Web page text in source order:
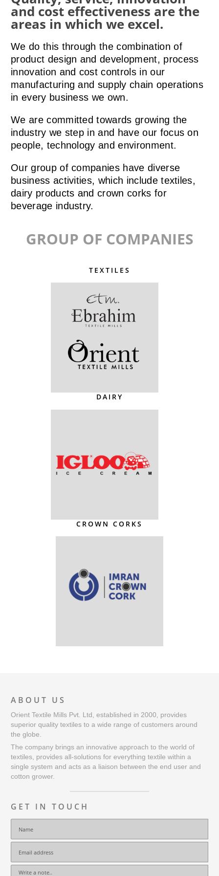
and cost effectiveness are the
areas in which we excel.
We do this through the combination of
product design and development, process
innovation and cost controls in our
manufacturing and supply chain operations
in every business we own.
We are committed towards growing the
industry we step in and have our focus on
people, technology and environment.
Our group of companies have diverse
business activities, which include textiles,
dairy products and crown corks for
beverage industry.
GROUP OF COMPANIES
TEXTILES
DAIRY
CROWN CORKS
ABOUT US
Orient Textile Mills Pvt. Ltd, established in 2000, provides
superior quality textiles to a wide range of customers around
the globe.
The company brings an innovative approach to the world of
textiles, provides all-solutions for everything textile within a
single system and acts as a liaison between the end user and
cotton grower.
GET IN TOUCH